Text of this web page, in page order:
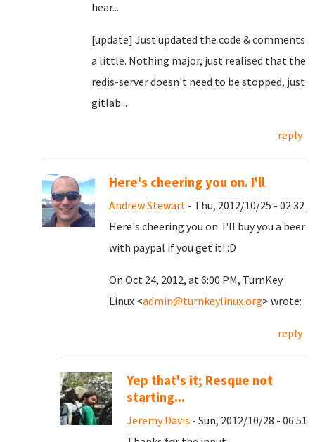
hear...
[update] Just updated the code & comments
a little. Nothing major, just realised that the
redis-server doesn't need to be stopped, just
gitlab...
reply
Here's cheering you on. I'll
Andrew Stewart - Thu, 2012/10/25 - 02:32
Here's cheering you on. I'll buy you a beer
with paypal if you get it! :D
On Oct 24, 2012, at 6:00 PM, TurnKey
Linux <admin@turnkeylinux.org> wrote:
reply
Yep that's it; Resque not
starting...
Jeremy Davis - Sun, 2012/10/28 - 06:51